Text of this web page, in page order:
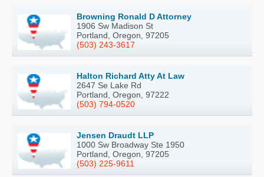
Browning Ronald D Attorney
1906 Sw Madison St
Portland, Oregon, 97205
(503) 243-3617
Halton Richard Atty At Law
2647 Se Lake Rd
Portland, Oregon, 97222
(503) 794-0520
Jensen Draudt LLP
1000 Sw Broadway Ste 1950
Portland, Oregon, 97205
(503) 225-9611